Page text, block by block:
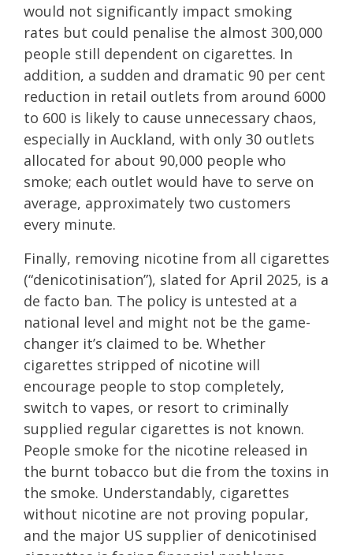
would not significantly impact smoking
rates but could penalise the almost 300,000
people still dependent on cigarettes. In
addition, a sudden and dramatic 90 per cent
reduction in retail outlets from around 6000
to 600 is likely to cause unnecessary chaos,
especially in Auckland, with only 30 outlets
allocated for about 90,000 people who
smoke; each outlet would have to serve on
average, approximately two customers
every minute.
Finally, removing nicotine from all cigarettes
(“denicotinisation”), slated for April 2025, is a
de facto ban. The policy is untested at a
national level and might not be the game-
changer it’s claimed to be. Whether
cigarettes stripped of nicotine will
encourage people to stop completely,
switch to vapes, or resort to criminally
supplied regular cigarettes is not known.
People smoke for the nicotine released in
the burnt tobacco but die from the toxins in
the smoke. Understandably, cigarettes
without nicotine are not proving popular,
and the major US supplier of denicotinised